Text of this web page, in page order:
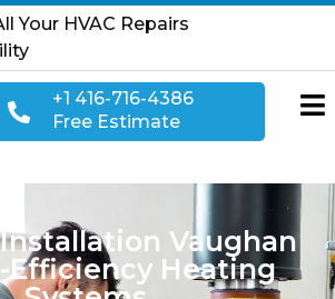
Your HVAC Repairs
+1 416-716-4386
Free Estimate
Vaughan
Heating